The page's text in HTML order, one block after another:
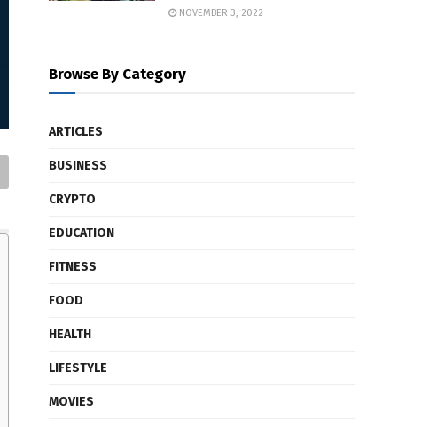
NOVEMBER 3, 2022
Browse By Category
ARTICLES
BUSINESS
CRYPTO
EDUCATION
FITNESS
FOOD
HEALTH
LIFESTYLE
MOVIES